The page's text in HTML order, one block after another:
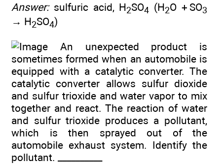
Answer:sulfuric acid, H2SO4 (H2O + SO3
→ H2SO4)
An unexpected product is
sometimes formed when an automobile is
equipped with a catalytic converter. The
catalytic converter allows sulfur dioxide
and sulfur trioxide and water vapor to mix
together and react. The reaction of water
and sulfur trioxide produces a pollutant,
which is then sprayed out of the
automobile exhaust system. Identify the
pollutant. __________